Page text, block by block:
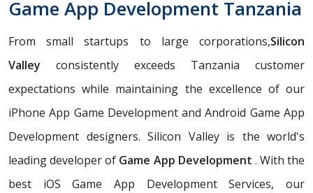
Game App Development Tanzania
From small startups to large corporations,Silicon
Valley consistently exceeds Tanzania customer
expectations while maintaining the excellence of our
iPhone App Game Development and Android Game App
Development designers. Silicon Valley is the world's
leading developer of Game App Development . With the
best iOS Game App Development Services, our